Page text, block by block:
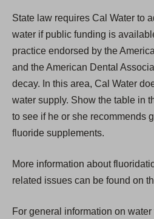
State law requires Cal Water to
water if public funding is
practice endorsed by the
and the American Dental
decay. In this area, Cal Water
water supply. Show the table in
to see if he or she recommends
fluoride supplements.
More information about
related issues can be found on
For general information on